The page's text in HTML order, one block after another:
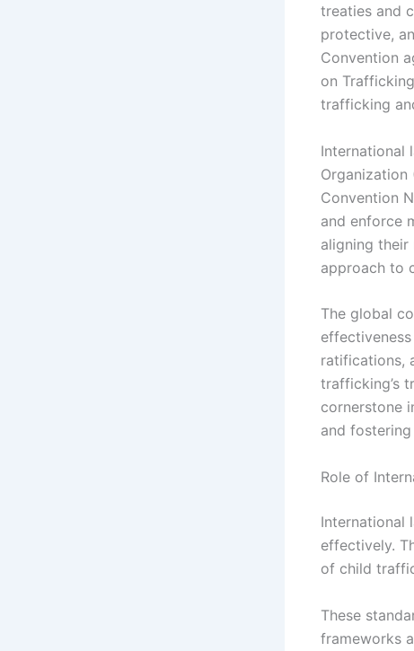
treaties and
protective,
Convention
on
trafficking
International
Organization
Convention
and enforce
aligning
approach to
The global
ratifications,
trafficking’s
cornerstone
and
Role of
International
effectively.
of child
These
frameworks